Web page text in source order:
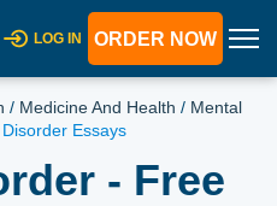
LOG IN ORDER NOW
/ Medicine And Health / Mental
Essays
- Free